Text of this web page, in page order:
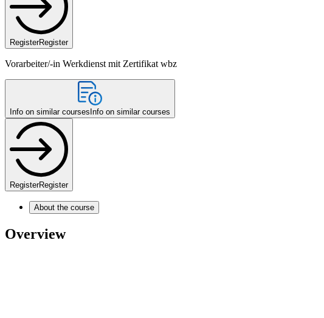
RegisterRegister
Vorarbeiter/-in Werkdienst mit Zertifikat wbz
Info on similar courses Info on similar courses
RegisterRegister
About the course
Overview